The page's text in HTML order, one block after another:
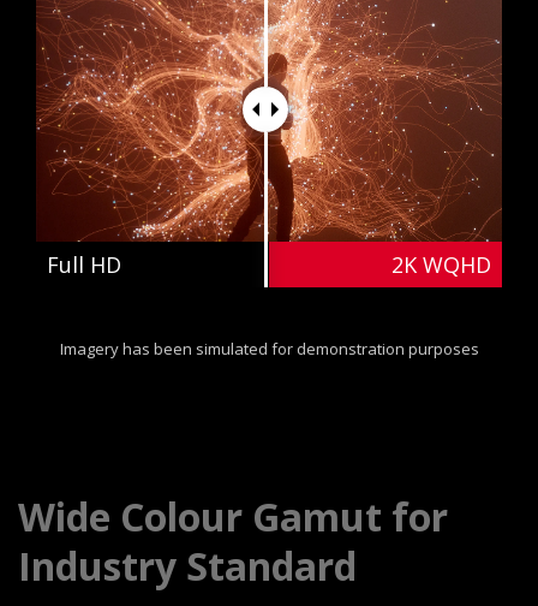
Full HD 2K WQHD
Imagery has been simulated for demonstration purposes
Wide Colour Gamut for
Industry Standard